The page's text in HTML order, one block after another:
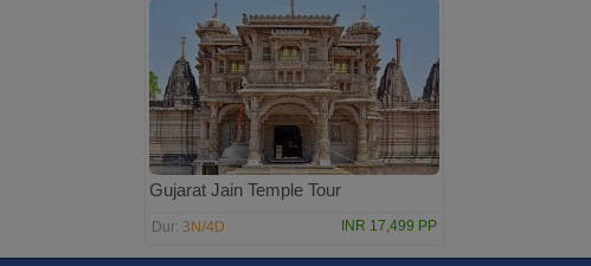
Gujarat Jain Temple Tour
Dur: 3N/4D INR 17,499 PP